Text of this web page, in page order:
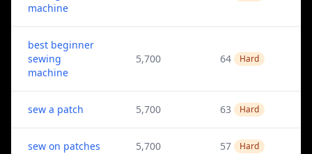
machine
best beginner
sewing
machine
5,700 64 Hard
sew a patch 5,700 63 Hard
sew on patches 5,700 57 Hard